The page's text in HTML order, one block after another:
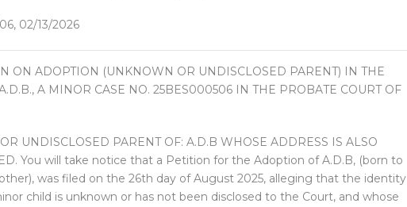
02/13/2026
ON ADOPTION (UNKNOWN OR UNDISCLOSED PARENT) IN THE
A MINOR CASE NO. 25BES000506 IN THE PROBATE COURT OF
UNDISCLOSED PARENT OF: A.D.B WHOSE ADDRESS IS ALSO
You will take notice that a Petition for the Adoption of A.D.B, (born to
was filed on the 26th day of August 2025, alleging that the identity
child is unknown or has not been disclosed to the Court, and whose